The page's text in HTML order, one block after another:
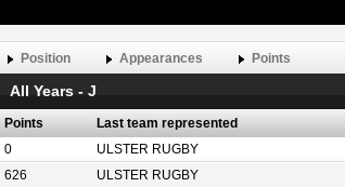
Position Appearances Points
All Years - J
Points Last team represented
0 ULSTER RUGBY
626 ULSTER RUGBY